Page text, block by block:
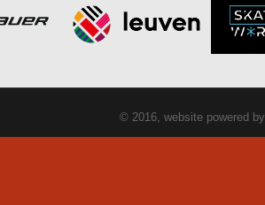
© 2016, website powered by